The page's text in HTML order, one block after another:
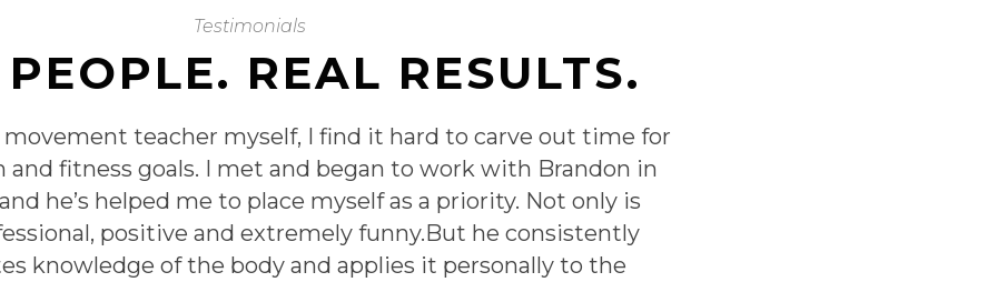
Testimonials
REAL RESULTS.
movement teacher myself, I find it hard to carve out time for
and fitness goals. I met and began to work with Brandon in
he’s helped me to place myself as a priority. Not only is
positive and extremely funny.But he consistently
knowledge of the body and applies it personally to the